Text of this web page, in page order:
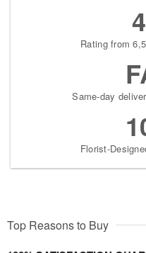
Rating from
Same-day
Florist-
Top Reasons to Buy